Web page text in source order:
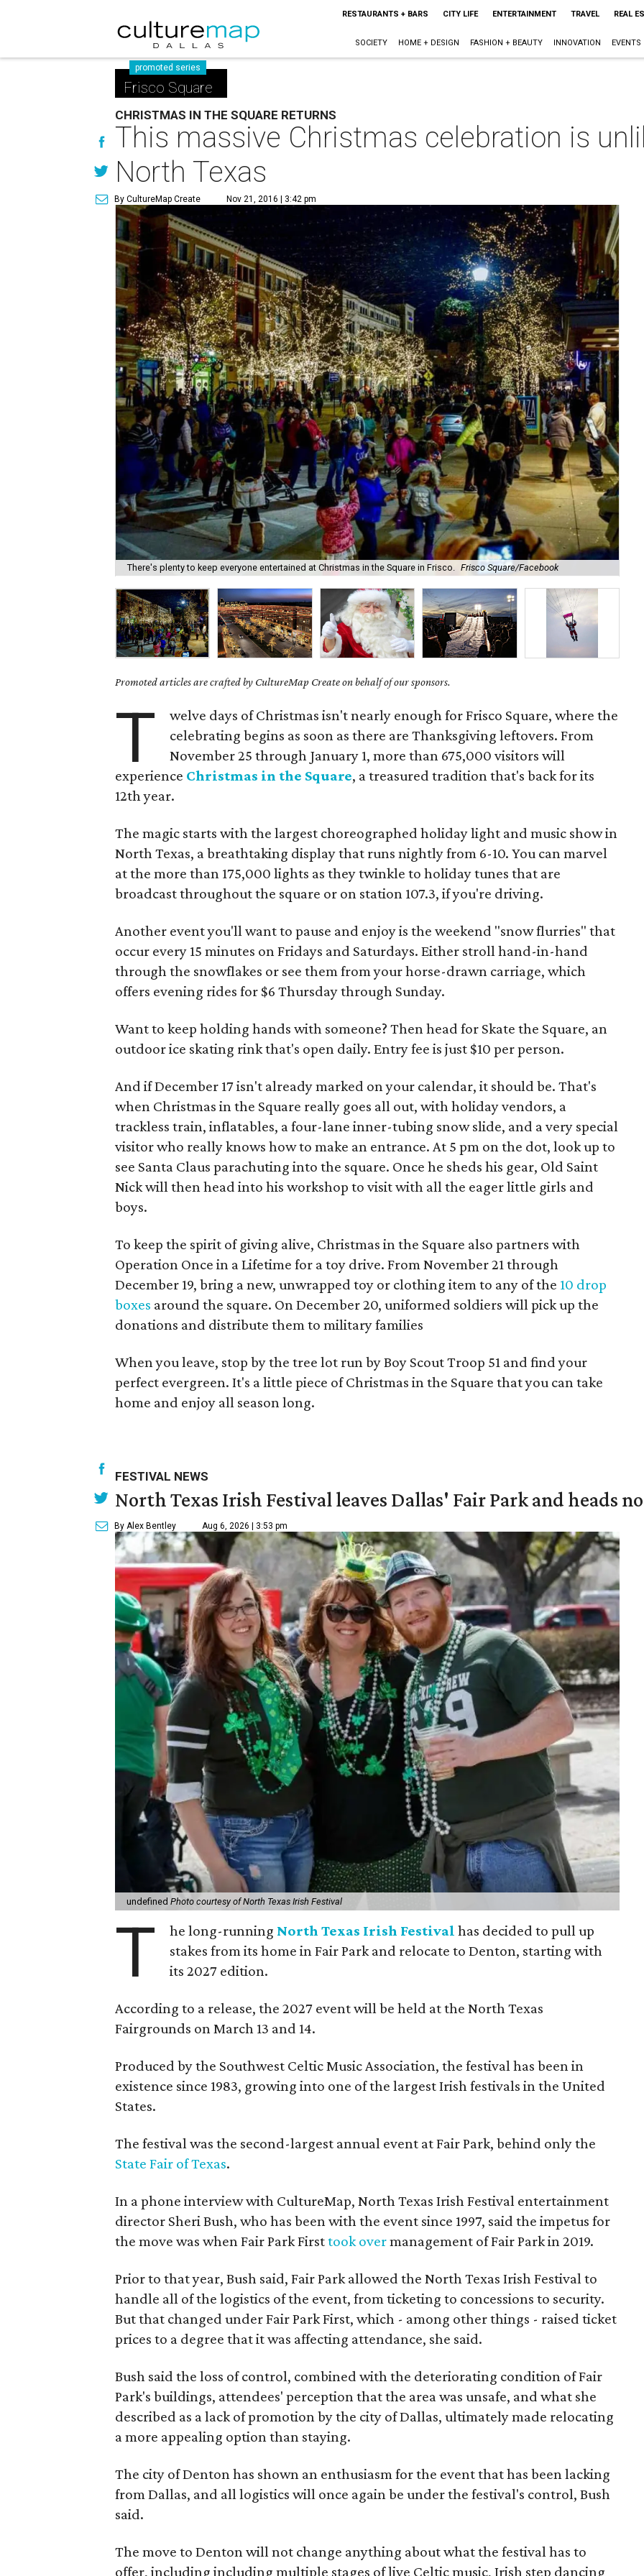
RESTAURANTS + BARS CITY LIFE ENTERTAINMENT TRAVEL REAL
SOCIETY HOME + DESIGN FASHION + BEAUTY INNOVATION EVENTS
promoted series
Frisco Square
CHRISTMAS IN THE SQUARE RETURNS
This massive Christmas celebration is
North Texas
By CultureMap Create Nov 21, 2016 | 3:42 pm
There's plenty to keep everyone entertained at Christmas in the Square in Frisco. Frisco Square/Facebook
Promoted articles are crafted by CultureMap Create on behalf of our sponsors.
T
welve days of Christmas isn't nearly enough for Frisco Square, where the
celebrating begins as soon as there are Thanksgiving leftovers. From
November 25 through January 1, more than 675,000 visitors will
experience Christmas in the Square, a treasured tradition that's back for its
12th year.
The magic starts with the largest choreographed holiday light and music show in
North Texas, a breathtaking display that runs nightly from 6-10. You can marvel
at the more than 175,000 lights as they twinkle to holiday tunes that are
broadcast throughout the square or on station 107.3, if you're driving.
Another event you'll want to pause and enjoy is the weekend "snow flurries" that
occur every 15 minutes on Fridays and Saturdays. Either stroll hand-in-hand
through the snowflakes or see them from your horse-drawn carriage, which
offers evening rides for $6 Thursday through Sunday.
Want to keep holding hands with someone? Then head for Skate the Square, an
outdoor ice skating rink that's open daily. Entry fee is just $10 per person.
And if December 17 isn't already marked on your calendar, it should be. That's
when Christmas in the Square really goes all out, with holiday vendors, a
trackless train, inflatables, a four-lane inner-tubing snow slide, and a very special
visitor who really knows how to make an entrance. At 5 pm on the dot, look up to
see Santa Claus parachuting into the square. Once he sheds his gear, Old Saint
Nick will then head into his workshop to visit with all the eager little girls and
boys.
To keep the spirit of giving alive, Christmas in the Square also partners with
Operation Once in a Lifetime for a toy drive. From November 21 through
December 19, bring a new, unwrapped toy or clothing item to any of the 10 drop
boxes around the square. On December 20, uniformed soldiers will pick up the
donations and distribute them to military families
When you leave, stop by the tree lot run by Boy Scout Troop 51 and find your
perfect evergreen. It's a little piece of Christmas in the Square that you can take
home and enjoy all season long.
FESTIVAL NEWS
North Texas Irish Festival leaves Dallas' Fair Park and heads
By Alex Bentley Aug 6, 2026 | 3:53 pm
undefined Photo courtesy of North Texas Irish Festival
T he long-running North Texas Irish Festival has decided to pull up
stakes from its home in Fair Park and relocate to Denton, starting with
its 2027 edition.
According to a release, the 2027 event will be held at the North Texas
Fairgrounds on March 13 and 14.
Produced by the Southwest Celtic Music Association, the festival has been in
existence since 1983, growing into one of the largest Irish festivals in the United
States.
The festival was the second-largest annual event at Fair Park, behind only the
State Fair of Texas.
In a phone interview with CultureMap, North Texas Irish Festival entertainment
director Sheri Bush, who has been with the event since 1997, said the impetus for
the move was when Fair Park Firsttook overmanagement of Fair Park in 2019.
Prior to that year, Bush said, Fair Park allowed the North Texas Irish Festival to
handle all of the logistics of the event, from ticketing to concessions to security.
But that changed under Fair Park First, which - among other things - raised ticket
prices to a degree that it was affecting attendance, she said.
Bush said the loss of control, combined with the deteriorating condition of Fair
Park's buildings, attendees' perception that the area was unsafe, and what she
described as a lack of promotion by the city of Dallas, ultimately made relocating
a more appealing option than staying.
The city of Denton has shown an enthusiasm for the event that has been lacking
from Dallas, and all logistics will once again be under the festival's control, Bush
said.
The move to Denton will not change anything about what the festival has to
offer, including including multiple stages of live Celtic music, Irish step dancing